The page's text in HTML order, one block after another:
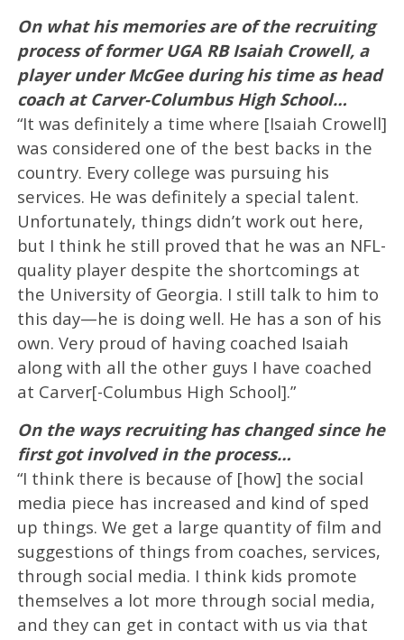
On what his memories are of the recruiting
process of former UGA RB Isaiah Crowell, a
player under McGee during his time as head
coach at Carver-Columbus High School…
“It was definitely a time where [Isaiah Crowell]
was considered one of the best backs in the
country. Every college was pursuing his
services. He was definitely a special talent.
Unfortunately, things didn’t work out here,
but I think he still proved that he was an NFL-
quality player despite the shortcomings at
the University of Georgia. I still talk to him to
this day—he is doing well. He has a son of his
own. Very proud of having coached Isaiah
along with all the other guys I have coached
at Carver[-Columbus High School].”
On the ways recruiting has changed since he
first got involved in the process…
“I think there is because of [how] the social
media piece has increased and kind of sped
up things. We get a large quantity of film and
suggestions of things from coaches, services,
through social media. I think kids promote
themselves a lot more through social media,
and they can get in contact with us via that